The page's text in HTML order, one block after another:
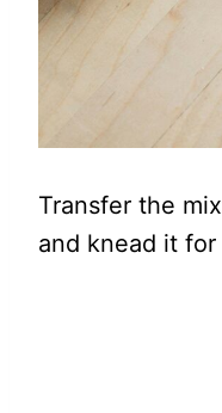
Transfer the
and knead it